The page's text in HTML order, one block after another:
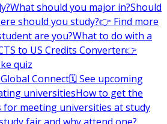
What should you major in?Should
should you study?👉 Find more
are you?What to do with a
to US Credits Converter👉
quiz
Global Connect🗓️ See upcoming
universitiesHow to get the
for meeting universities at study